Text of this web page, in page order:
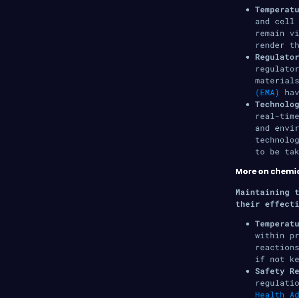
and cell
remain
render
(EMA)
real-
and
to be
More on
Maintaining
their
within
if not
Safety
Health